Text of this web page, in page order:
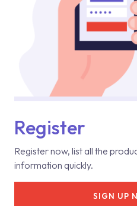
Register
Register now, list all the
information quickly.
SIGN UP